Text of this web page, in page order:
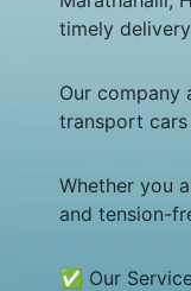
timely
Our company
transport
Whether you
and tension-
✅ Our